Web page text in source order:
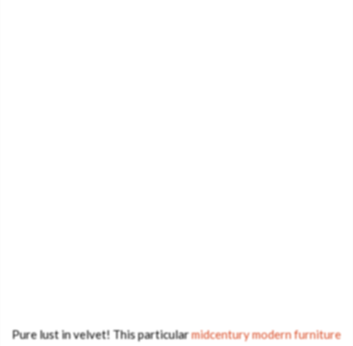
Pure lust in velvet! This particularmidcentury modern furniture